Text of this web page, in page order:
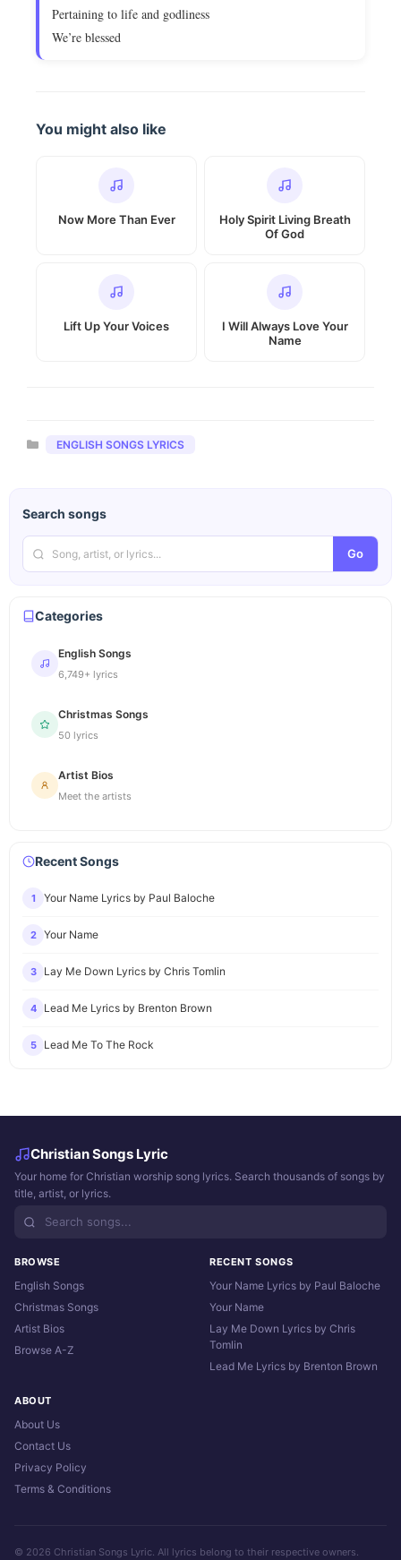
Pertaining to life and godliness
We’re blessed
You might also like
Now More Than Ever
Holy Spirit Living Breath
Of God
Lift Up Your Voices
I Will Always Love Your
Name
Categories
ENGLISH SONGS LYRICS
Search songs
Go
Categories
English Songs
6,749+ lyrics
Christmas Songs
50 lyrics
Artist Bios
Meet the artists
Recent Songs
1 Your Name Lyrics by Paul Baloche
2 Your Name
3 Lay Me Down Lyrics by Chris Tomlin
4 Lead Me Lyrics by Brenton Brown
5 Lead Me To The Rock
Christian Songs Lyric
Your home for Christian worship song lyrics. Search thousands of songs by
title, artist, or lyrics.
BROWSE
English Songs
Christmas Songs
Artist Bios
Browse A-Z
RECENT SONGS
Your Name Lyrics by Paul Baloche
Your Name
Lay Me Down Lyrics by Chris
Tomlin
Lead Me Lyrics by Brenton Brown
ABOUT
About Us
Contact Us
Privacy Policy
Terms & Conditions
© 2026 Christian Songs Lyric. All lyrics belong to their respective owners.